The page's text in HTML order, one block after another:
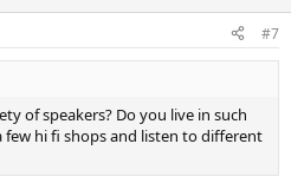
#7
of speakers? Do you live in such
hi fi shops and listen to different